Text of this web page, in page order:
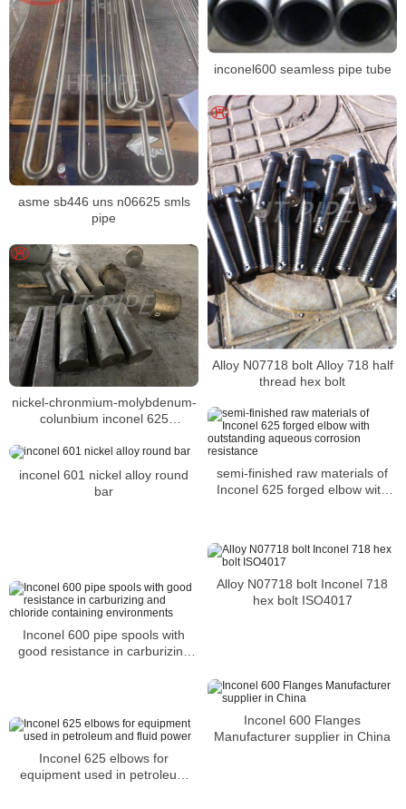
inconel600 seamless pipe tube
asme sb446 uns n06625 smls
pipe
Alloy N07718 bolt Alloy 718 half
thread hex bolt
nickel-chronmium-molybdenum-
colunbium inconel 625
steel bar suppliers
semi-finished raw materials of
Inconel 625 forged elbow with
inconel 601 nickel alloy round
bar
Alloy N07718 bolt Inconel 718
hex bolt ISO4017
Inconel 600 pipe spools with
good resistance in carburizing
Inconel 600 Flanges
Manufacturer supplier in China
Inconel 625 elbows for
equipment used in petroleum